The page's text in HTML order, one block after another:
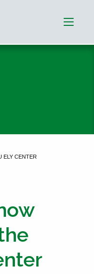
ELY CENTER